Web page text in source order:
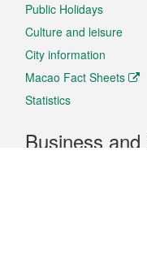
Public Holidays
Culture and leisure
City information
Macao Fact Sheets
Statistics
Business